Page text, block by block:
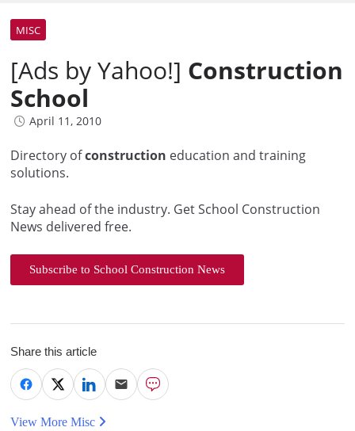
MISC
[Ads by Yahoo!] Construction
School
April 11, 2010
Directory ofconstruction education and training
solutions.
Stay ahead of the industry. Get School Construction
News delivered free.
Subscribe to School Construction News
Share this article
View More Misc